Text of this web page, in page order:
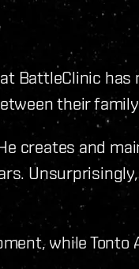
BattleClinic has
their
creates and
while